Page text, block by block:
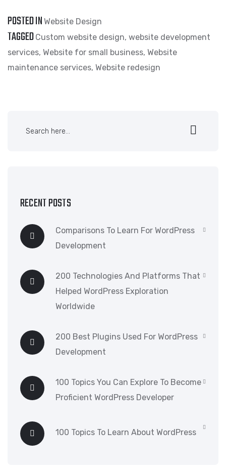
POSTED IN Website Design
TAGGED Custom website design, website development
services, Website for small business, Website
maintenance services, Website redesign
RECENT POSTS
Comparisons To Learn For WordPress
Development
200 Technologies And Platforms That
Helped WordPress Exploration
Worldwide
200 Best Plugins Used For WordPress
Development
100 Topics You Can Explore To Become
Proficient WordPress Developer
100 Topics To Learn About WordPress